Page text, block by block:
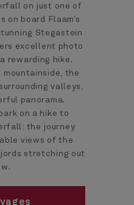
on just one of
on board Flaam’s
Stegastein
excellent photo
rewarding hike.
the
valleys,
panorama.
on a hike to
the journey
views of the
stretching out